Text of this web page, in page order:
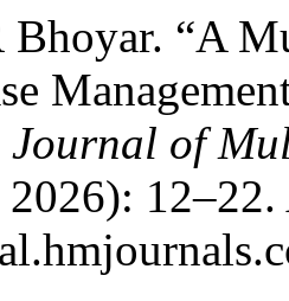
Bhoyar. “A
Journal of